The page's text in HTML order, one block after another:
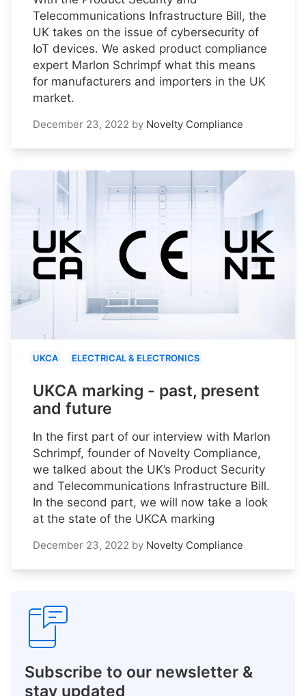
Telecommunications Infrastructure Bill, the
UK takes on the issue of cybersecurity of
IoT devices. We asked product compliance
expert Marlon Schrimpf what this means
for manufacturers and importers in the UK
market.
December 23, 2022 by Novelty Compliance
UKCA ELECTRICAL & ELECTRONICS
UKCA marking - past, present
and future
In the first part of our interview with Marlon
Schrimpf, founder of Novelty Compliance,
we talked about the UK’s Product Security
and Telecommunications Infrastructure Bill.
In the second part, we will now take a look
at the state of the UKCA marking
December 23, 2022 by Novelty Compliance
Subscribe to our newsletter &
stay updated